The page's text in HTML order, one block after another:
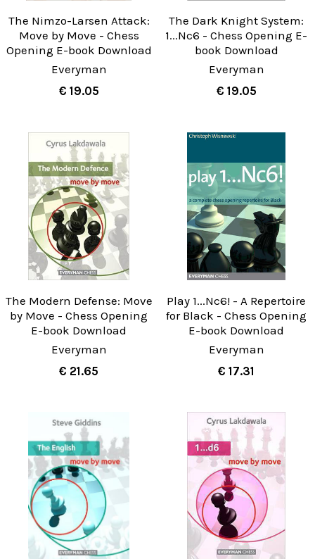
The Nimzo-Larsen Attack:
Move by Move - Chess
Opening E-book Download
Everyman
€ 19.05
The Dark Knight System:
1...Nc6 - Chess Opening E-
book Download
Everyman
€ 19.05
The Modern Defense: Move
by Move - Chess Opening
E-book Download
Everyman
€ 21.65
Play 1...Nc6! - A Repertoire
for Black - Chess Opening
E-book Download
Everyman
€ 17.31